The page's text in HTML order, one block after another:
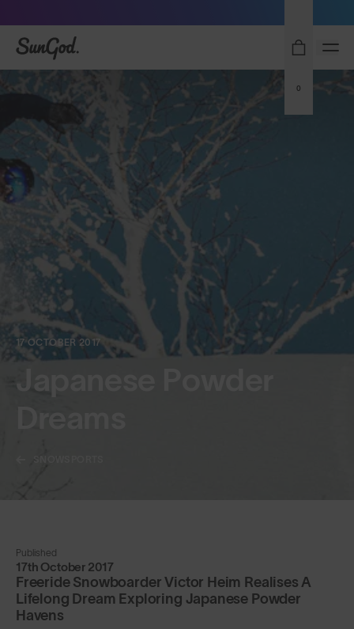
SunGod
0
17 OCTOBER 2017
SNOWSPORTS
Published
17th October 2017
Freeride Snowboarder Victor Heim Realises A
Lifelong Dream Exploring Japanese Powder
Havens